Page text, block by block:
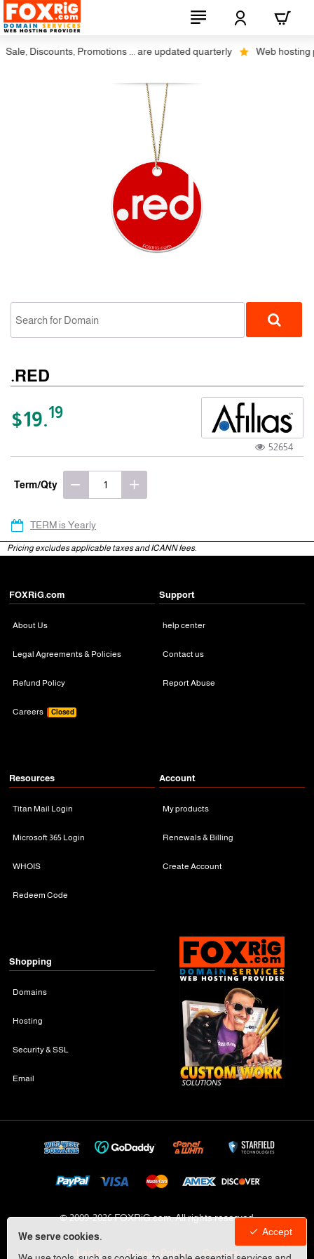
We serve cookies.
Accept
Discounts, Promotions ... are updated quarterly Web hosting
.RED
$19.19
52654
Term/Qty
TERM is Yearly
Pricing excludes applicable taxes and ICANN fees.
FOXRiG.com
About Us
Legal Agreements & Policies
Refund Policy
Careers Closed
Support
help center
Contact us
Report Abuse
Resources
Titan Mail Login
Microsoft 365 Login
WHOIS
Redeem Code
Account
My products
Renewals & Billing
Create Account
Shopping
Domains
Hosting
Security & SSL
Email
© 2009-2026 FOXRiG.com, All rights reserved
Legal Privacy Policy Cookies